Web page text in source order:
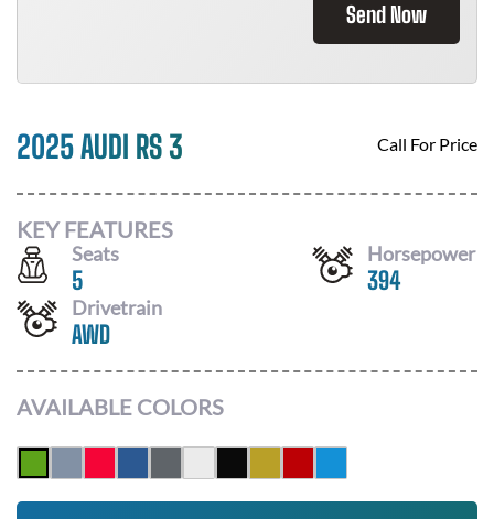
Send Now
2025 AUDI RS 3 Call For Price
KEY FEATURES
Seats
5
Horsepower
394
Drivetrain
AWD
AVAILABLE COLORS